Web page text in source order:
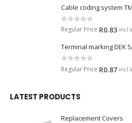
Cable coding system
0 out of 5
Regular Price R0.83
Terminal marking DEK
0 out of 5
Regular Price R0.87
LATEST PRODUCTS
Replacement Covers